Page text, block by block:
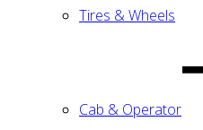
Tires & Wheels
Cab & Operator